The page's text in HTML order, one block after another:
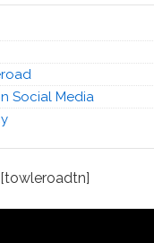
Social Media